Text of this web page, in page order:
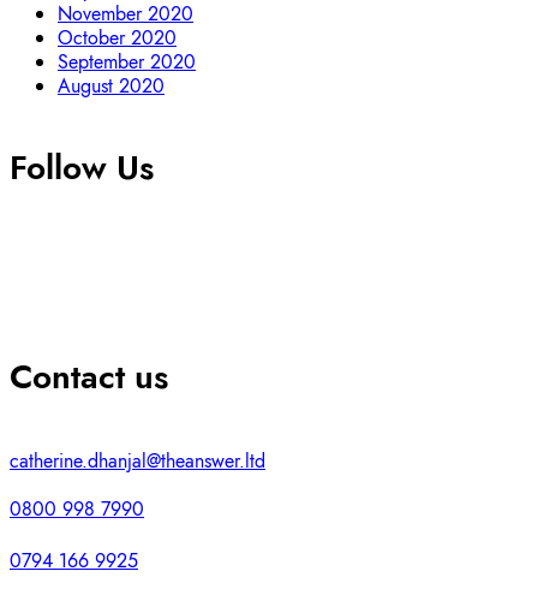
November 2020
October 2020
September 2020
August 2020
Follow Us
Contact us
catherine.dhanjal@theanswer.ltd
0800 998 7990
0794 166 9925